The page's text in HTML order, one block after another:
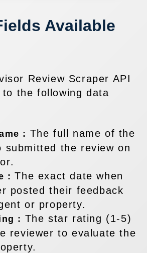
Available
Review Scraper API
the following data
: The full name of the
submitted the review on
:The exact date when
posted their feedback
or property.
: The star rating (1-5)
reviewer to evaluate the